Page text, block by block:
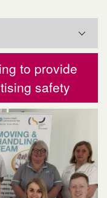
to provide
safety